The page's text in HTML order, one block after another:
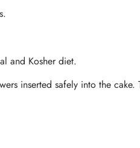
and Kosher diet.
inserted safely into the